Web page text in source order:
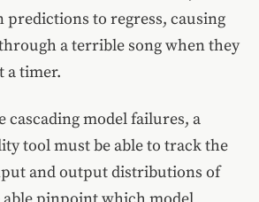
predictions to regress, causing
a terrible song when they
a timer.
cascading model failures, a
tool must be able to track the
and output distributions of